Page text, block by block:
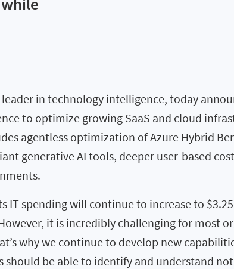
in technology intelligence, today
to optimize growing SaaS and cloud
agentless optimization of Azure Hybrid
generative AI tools, deeper user-based
IT spending will continue to increase to
it is incredibly challenging for most
why we continue to develop new
be able to identify and understand